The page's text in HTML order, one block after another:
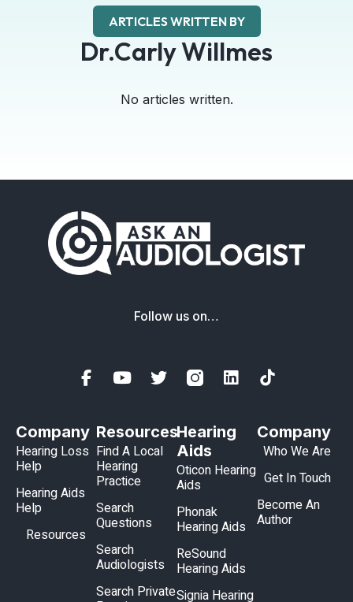
ARTICLES WRITTEN BY
Dr.Carly Willmes
No articles written.
Follow us on…
Company
Hearing Loss
Help
Hearing Aids
Help
Resources
Resources
Find A Local
Hearing
Practice
Search
Questions
Search
Audiologists
Search Private
Hearing
Aids
Oticon Hearing
Aids
Phonak
Hearing Aids
ReSound
Hearing Aids
Signia Hearing
Company
Who We Are
Get In Touch
Become An
Author